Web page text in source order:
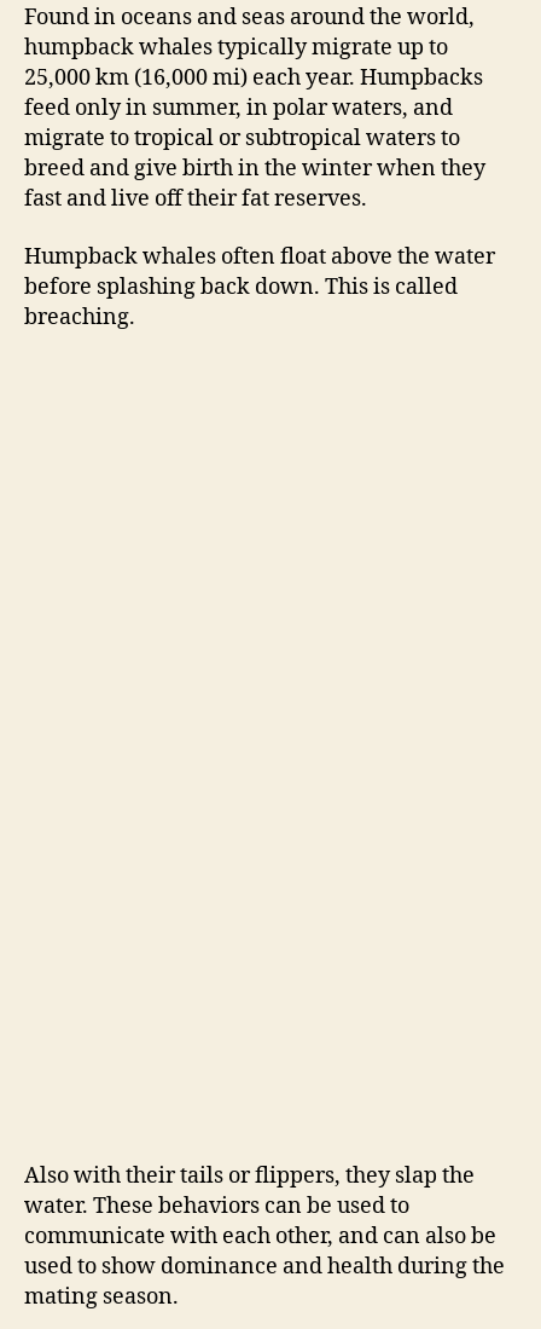
Found in oceans and seas around the world,
humpback whales typically migrate up to
25,000 km (16,000 mi) each year. Humpbacks
feed only in summer, in polar waters, and
migrate to tropical or subtropical waters to
breed and give birth in the winter when they
fast and live off their fat reserves.
Humpback whales often float above the water
before splashing back down. This is called
breaching.
Also with their tails or flippers, they slap the
water. These behaviors can be used to
communicate with each other, and can also be
used to show dominance and health during the
mating season.